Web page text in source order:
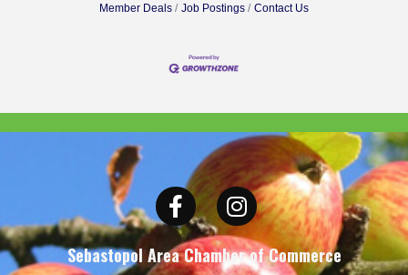
Member Deals
Job Postings Contact Us
Facebook Instagram
Sebastopol Area Chamber of Commerce